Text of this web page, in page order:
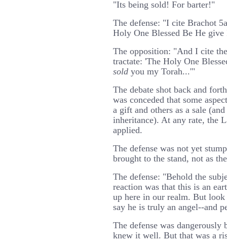
"Its being sold! For barter!"
The defense: "I cite Brachot
Holy One Blessed Be He
The opposition: "And I cite
tractate: 'The Holy One
sold you my Torah...'"
The debate shot back and
was conceded that some
a gift and others as a sale
inheritance). At any rate, the
applied.
The defense was not yet
brought to the stand, not as
The defense: "Behold the
reaction was that this is an
up here in our realm. But
say he is truly an angel--and
The defense was dangerously
knew it well. But that was a